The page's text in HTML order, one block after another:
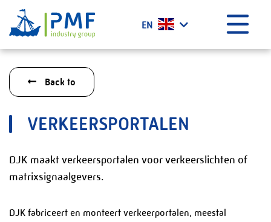
Menu
What we do?
Certificates
Projects
Contact
EN
Back to
VERKEERSPORTALEN
DJK maakt verkeersportalen voor verkeerslichten of
matrixsignaalgevers.
DJK fabriceert en monteert verkeerportalen, meestal